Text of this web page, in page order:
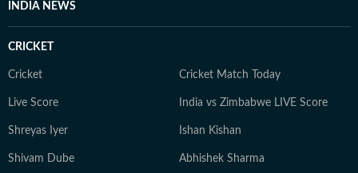
INDIA NEWS
CRICKET
Cricket Cricket Match Today
Live Score India vs Zimbabwe LIVE Score
Shreyas Iyer Ishan Kishan
Shivam Dube Abhishek Sharma